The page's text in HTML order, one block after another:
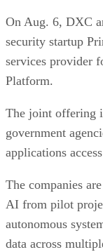
On Aug. 6, DXC
security startup
services provider
Platform.
The joint offering
government
applications
The companies
AI from pilot
autonomous
data across